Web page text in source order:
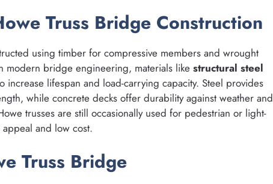
Truss Bridge Construction
using timber for compressive members and wrought
modern bridge engineering, materials like structural steel
increase lifespan and load-carrying capacity. Steel provides
while concrete decks offer durability against weather and
trusses are still occasionally used for pedestrian or light-
and low cost.
Truss Bridge